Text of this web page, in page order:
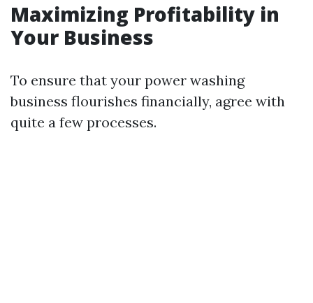
Maximizing Profitability in
Your Business
To ensure that your power washing
business flourishes financially, agree with
quite a few processes.